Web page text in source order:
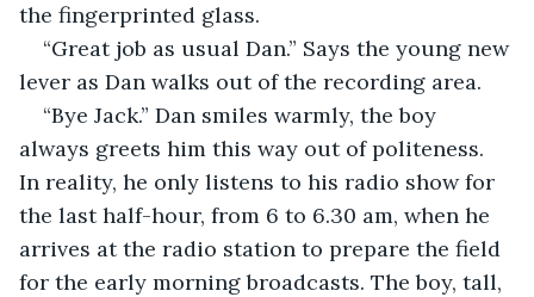
the fingerprinted glass.
“Great job as usual Dan.” Says the young new
lever as Dan walks out of the recording area.
“Bye Jack.” Dan smiles warmly, the boy
always greets him this way out of politeness.
In reality, he only listens to his radio show for
the last half-hour, from 6 to 6.30 am, when he
arrives at the radio station to prepare the field
for the early morning broadcasts. The boy, tall,